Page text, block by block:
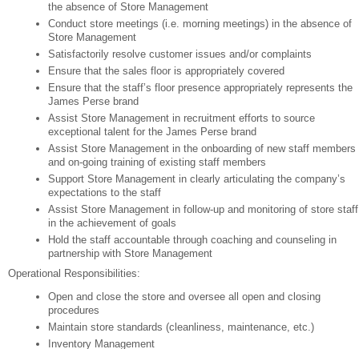
the absence of Store Management
Conduct store meetings (i.e. morning meetings) in the absence of
Store Management
Satisfactorily resolve customer issues and/or complaints
Ensure that the sales floor is appropriately covered
Ensure that the staff’s floor presence appropriately represents the
James Perse brand
Assist Store Management in recruitment efforts to source
exceptional talent for the James Perse brand
Assist Store Management in the onboarding of new staff members
and on-going training of existing staff members
Support Store Management in clearly articulating the company’s
expectations to the staff
Assist Store Management in follow-up and monitoring of store staff
in the achievement of goals
Hold the staff accountable through coaching and counseling in
partnership with Store Management
Operational Responsibilities:
Open and close the store and oversee all open and closing
procedures
Maintain store standards (cleanliness, maintenance, etc.)
Inventory Management